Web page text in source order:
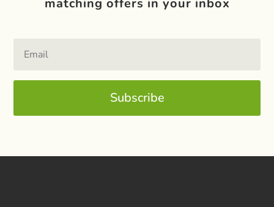
matching offers in your inbox
Subscribe